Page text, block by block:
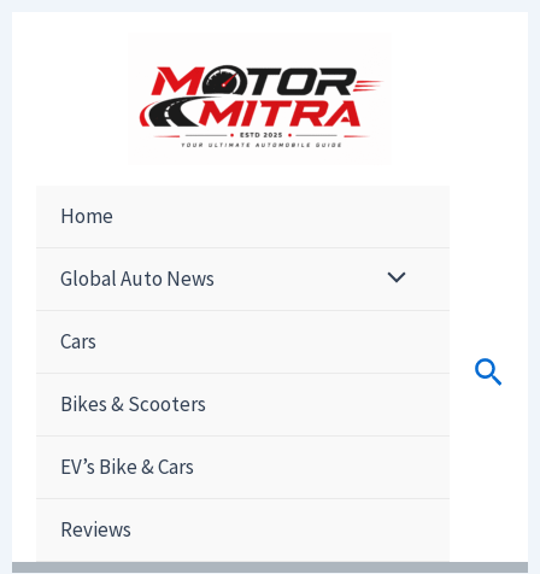
Home
Global Auto News
Cars
Bikes & Scooters
EV’s Bike & Cars
Reviews